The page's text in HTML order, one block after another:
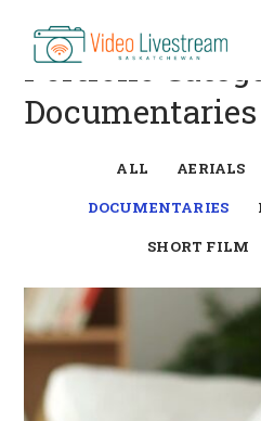
contentPortfolio
Documentaries
ALL AERIALS
DOCUMENTARIES
SHORT FILM